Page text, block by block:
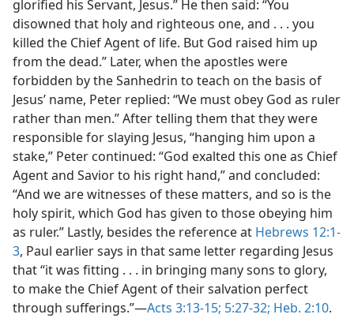
glorified his Servant, Jesus.” He then said: “You
disowned that holy and righteous one, and . . . you
killed the Chief Agent of life. But God raised him up
from the dead.” Later, when the apostles were
forbidden by the Sanhedrin to teach on the basis of
Jesus’ name, Peter replied: “We must obey God as ruler
rather than men.” After telling them that they were
responsible for slaying Jesus, “hanging him upon a
stake,” Peter continued: “God exalted this one as Chief
Agent and Savior to his right hand,” and concluded:
“And we are witnesses of these matters, and so is the
holy spirit, which God has given to those obeying him
as ruler.” Lastly, besides the reference at Hebrews 12:1-
3, Paul earlier says in that same letter regarding Jesus
that “it was fitting . . . in bringing many sons to glory,
to make the Chief Agent of their salvation perfect
through sufferings.”​—Acts 3:13-15; 5:27-32; Heb. 2:10.